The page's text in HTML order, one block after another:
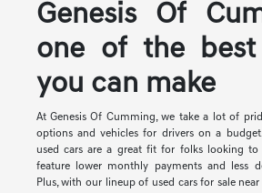
Genesis Of
one of the best
you can make
At Genesis Of Cumming, we take a lot of
options and vehicles for drivers on a
used cars are a great fit for folks looking to
feature lower monthly payments and less
Plus, with our lineup of used cars for sale near